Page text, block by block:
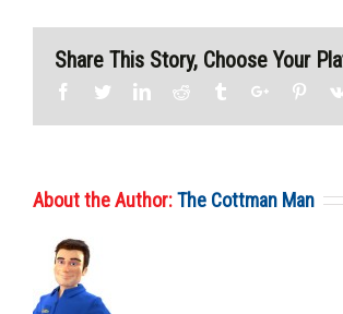
Share This Story, Choose Your
FacebookTwitterLinkedinReddit TumblrGoogle+
About the Author:The Cottman Man